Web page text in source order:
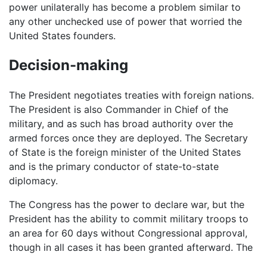
power unilaterally has become a problem similar to
any other unchecked use of power that worried the
United States founders.
Decision-making
The President negotiates treaties with foreign nations.
The President is also Commander in Chief of the
military, and as such has broad authority over the
armed forces once they are deployed. The Secretary
of State is the foreign minister of the United States
and is the primary conductor of state-to-state
diplomacy.
The Congress has the power to declare war, but the
President has the ability to commit military troops to
an area for 60 days without Congressional approval,
though in all cases it has been granted afterward. The